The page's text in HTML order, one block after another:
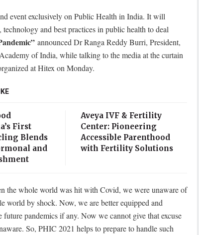
event exclusively on Public Health in India. It will
technology and best practices in public health to deal
announced Dr Ranga Reddy Burri, President,
of India, while talking to the media at the curtain
at Hitex on Monday.
First
Blends
and
Aveya IVF & Fertility
Center: Pioneering
Accessible Parenthood
with Fertility Solutions
the whole world was hit with Covid, we were unaware of
world by shock. Now, we are better equipped and
future pandemics if any. Now we cannot give that excuse
So, PHIC 2021 helps to prepare to handle such